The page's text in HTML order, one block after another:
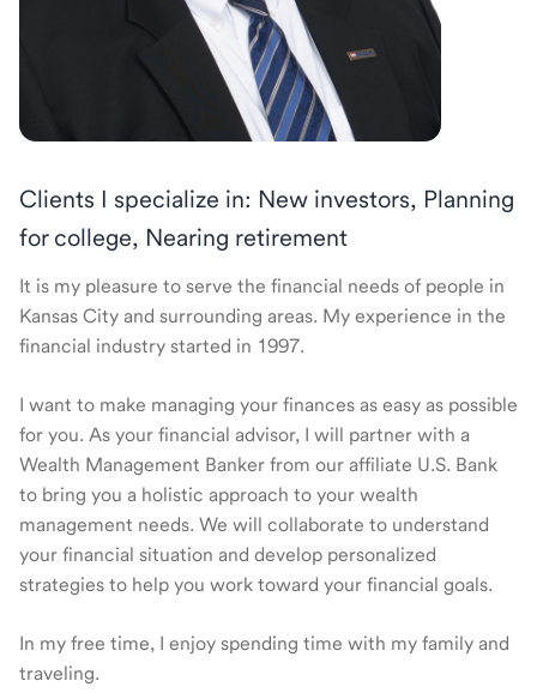
Clients I specialize in: New investors, Planning
for college, Nearing retirement
It is my pleasure to serve the financial needs of people in
Kansas City and surrounding areas. My experience in the
financial industry started in 1997.
I want to make managing your finances as easy as possible
for you. As your financial advisor, I will partner with a
Wealth Management Banker from our affiliate U.S. Bank
to bring you a holistic approach to your wealth
management needs. We will collaborate to understand
your financial situation and develop personalized
strategies to help you work toward your financial goals.
In my free time, I enjoy spending time with my family and
traveling.